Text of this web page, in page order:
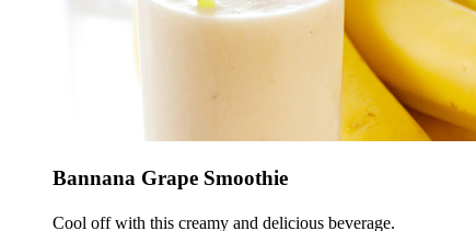
Bannana Grape Smoothie
Cool off with this creamy and delicious beverage.